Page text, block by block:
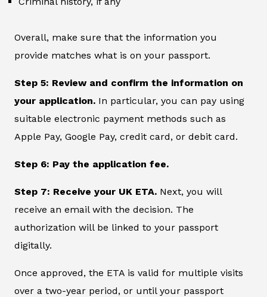
Overall, make sure that the information you
provide matches what is on your passport.
Step 5: Review and confirm the information on
your application. In particular, you can pay using
suitable electronic payment methods such as
Apple Pay, Google Pay, credit card, or debit card.
Step 6: Pay the application fee.
Step 7: Receive your UK ETA. Next, you will
receive an email with the decision. The
authorization will be linked to your passport
digitally.
Once approved, the ETA is valid for multiple visits
over a two-year period, or until your passport